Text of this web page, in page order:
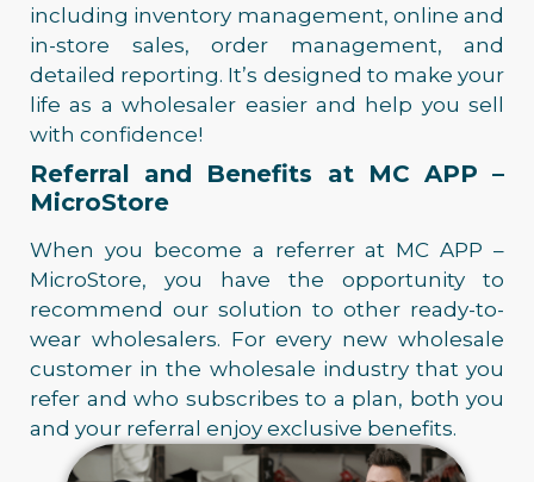
including inventory management, online and
in-store sales, order management, and
detailed reporting. It’s designed to make your
life as a wholesaler easier and help you sell
with confidence!
Referral and Benefits at MC APP –
MicroStore
When you become a referrer at MC APP –
MicroStore, you have the opportunity to
recommend our solution to other ready-to-
wear wholesalers. For every new wholesale
customer in the wholesale industry that you
refer and who subscribes to a plan, both you
and your referral enjoy exclusive benefits.